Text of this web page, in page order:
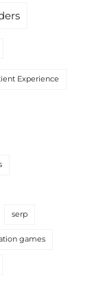
Experience
serp
games